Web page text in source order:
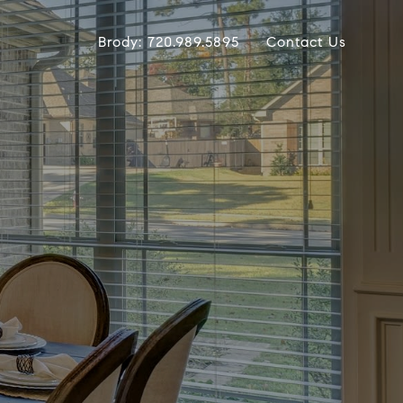
Brody: 720.989.5895 Contact Us